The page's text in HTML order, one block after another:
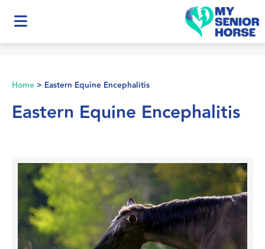
Home > Eastern Equine Encephalitis
Eastern Equine Encephalitis